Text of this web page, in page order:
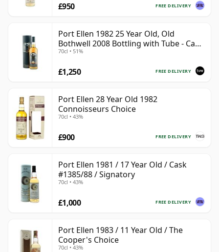
FREE DELIVERY
£950
Port Ellen 1982 25 Year Old, Old
Bothwell 2008 Bottling with Tube - Cask
#2555
70cl • 51%
FREE DELIVERY
£1,250
Port Ellen 28 Year Old 1982
Connoisseurs Choice
70cl • 43%
FREE DELIVERY
£900
Port Ellen 1981 / 17 Year Old / Cask
#1385/88 / Signatory
70cl • 43%
FREE DELIVERY
£1,000
Port Ellen 1983 / 11 Year Old / The
Cooper's Choice
70cl • 43%